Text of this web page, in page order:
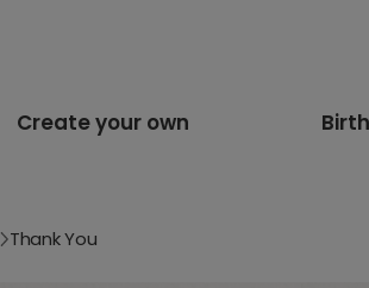
Create your own
Thank You